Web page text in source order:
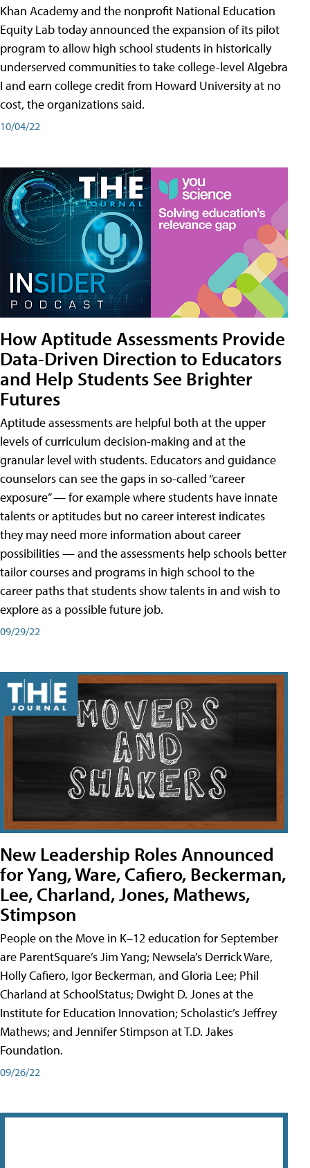
Khan Academy and the nonprofit National Education
Equity Lab today announced the expansion of its pilot
program to allow high school students in historically
underserved communities to take college-level Algebra
I and earn college credit from Howard University at no
cost, the organizations said.
10/04/22
How Aptitude Assessments Provide
Data-Driven Direction to Educators
and Help Students See Brighter
Futures
Aptitude assessments are helpful both at the upper
levels of curriculum decision-making and at the
granular level with students. Educators and guidance
counselors can see the gaps in so-called “career
exposure” — for example where students have innate
talents or aptitudes but no career interest indicates
they may need more information about career
possibilities — and the assessments help schools better
tailor courses and programs in high school to the
career paths that students show talents in and wish to
explore as a possible future job.
09/29/22
New Leadership Roles Announced
for Yang, Ware, Cafiero, Beckerman,
Lee, Charland, Jones, Mathews,
Stimpson
People on the Move in K–12 education for September
are ParentSquare’s Jim Yang; Newsela’s Derrick Ware,
Holly Cafiero, Igor Beckerman, and Gloria Lee; Phil
Charland at SchoolStatus; Dwight D. Jones at the
Institute for Education Innovation; Scholastic’s Jeffrey
Mathews; and Jennifer Stimpson at T.D. Jakes
Foundation.
09/26/22